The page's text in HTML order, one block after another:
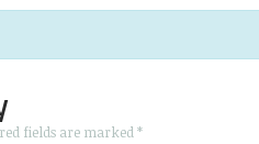
fields are marked*